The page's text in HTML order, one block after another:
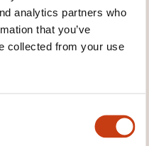
analytics partners who
that you’ve
collected from your use
700 Variateur
also interest you: